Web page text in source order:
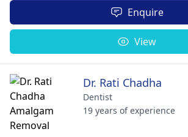
Enquire
View
Dr. Rati Chadha
Dentist
19 years of experience